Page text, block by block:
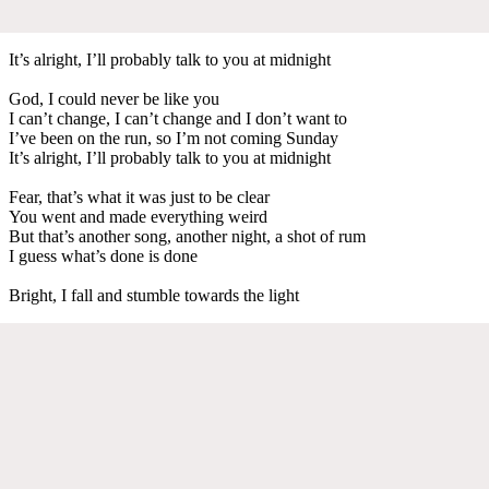
It’s alright, I’ll probably talk to you at midnight
God, I could never be like you
I can’t change, I can’t change and I don’t want to
I’ve been on the run, so I’m not coming Sunday
It’s alright, I’ll probably talk to you at midnight
Fear, that’s what it was just to be clear
You went and made everything weird
But that’s another song, another night, a shot of rum
I guess what’s done is done
Bright, I fall and stumble towards the light